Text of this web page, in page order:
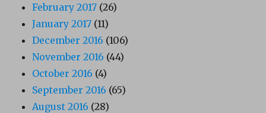
February 2017 (26)
January 2017 (11)
December 2016 (106)
November 2016 (44)
October 2016 (4)
September 2016 (65)
August 2016 (28)